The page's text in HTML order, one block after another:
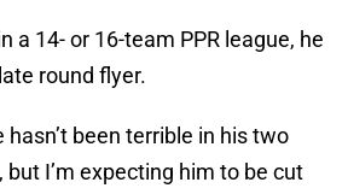
a 14- or 16-team PPR league, he
round flyer.
hasn’t been terrible in his two
but I’m expecting him to be cut